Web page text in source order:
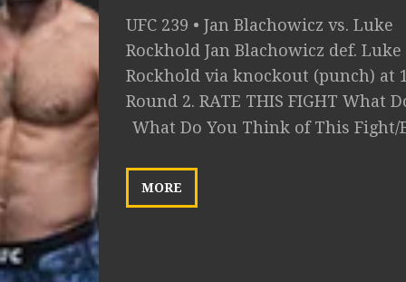
UFC 239 • Jan Blachowicz vs. Luke
Rockhold Jan Blachowicz def. Luke
Rockhold via knockout (punch) at
Round 2. RATE THIS FIGHT What
What Do You Think of This Fight/
MORE